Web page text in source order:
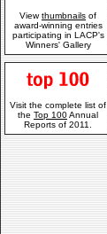
Viewthumbnails of
award-winning entries
participating in LACP's
Winners' Gallery
Visit the complete list of
the Top 100Annual
Reports of 2011.